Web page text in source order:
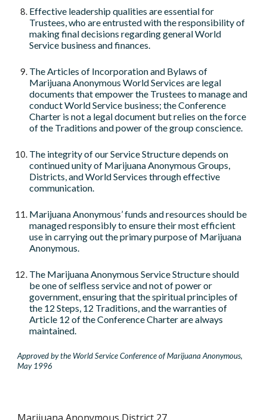
Effective leadership qualities are essential for
Trustees, who are entrusted with the responsibility of
making final decisions regarding general World
Service business and finances.
The Articles of Incorporation and Bylaws of
Marijuana Anonymous World Services are legal
documents that empower the Trustees to manage and
conduct World Service business; the Conference
Charter is not a legal document but relies on the force
of the Traditions and power of the group conscience.
The integrity of our Service Structure depends on
continued unity of Marijuana Anonymous Groups,
Districts, and World Services through effective
communication.
Marijuana Anonymous’ funds and resources should be
managed responsibly to ensure their most efficient
use in carrying out the primary purpose of Marijuana
Anonymous.
The Marijuana Anonymous Service Structure should
be one of selfless service and not of power or
government, ensuring that the spiritual principles of
the 12 Steps, 12 Traditions, and the warranties of
Article 12 of the Conference Charter are always
maintained.
Approved by the World Service Conference of Marijuana Anonymous,
May 1996